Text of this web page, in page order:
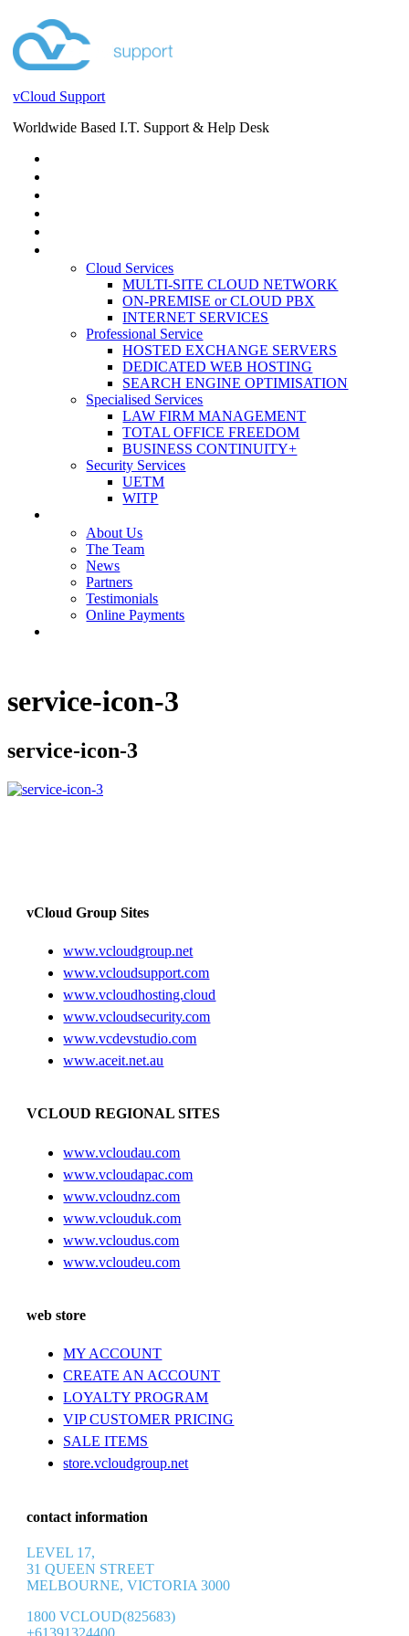
vCloud Support
Worldwide Based I.T. Support & Help Desk
Cloud Services
MULTI-SITE CLOUD NETWORK
ON-PREMISE or CLOUD PBX
INTERNET SERVICES
Professional Service
HOSTED EXCHANGE SERVERS
DEDICATED WEB HOSTING
SEARCH ENGINE OPTIMISATION
Specialised Services
LAW FIRM MANAGEMENT
TOTAL OFFICE FREEDOM
BUSINESS CONTINUITY+
Security Services
UETM
WITP
About Us
The Team
News
Partners
Testimonials
Online Payments
service-icon-3
service-icon-3
vCloud Group Sites
www.vcloudgroup.net
www.vcloudsupport.com
www.vcloudhosting.cloud
www.vcloudsecurity.com
www.vcdevstudio.com
www.aceit.net.au
VCLOUD REGIONAL SITES
www.vcloudau.com
www.vcloudapac.com
www.vcloudnz.com
www.vclouduk.com
www.vcloudus.com
www.vcloudeu.com
web store
MY ACCOUNT
CREATE AN ACCOUNT
LOYALTY PROGRAM
VIP CUSTOMER PRICING
SALE ITEMS
store.vcloudgroup.net
contact information
LEVEL 17,
31 QUEEN STREET
MELBOURNE, VICTORIA 3000
1800 VCLOUD(825683)
+61391324400